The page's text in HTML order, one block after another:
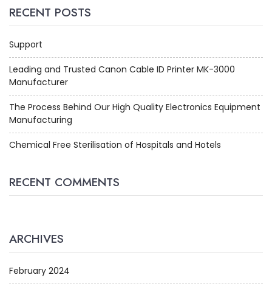
RECENT POSTS
Support
Leading and Trusted Canon Cable ID Printer MK-3000
Manufacturer
The Process Behind Our High Quality Electronics Equipment
Manufacturing
Chemical Free Sterilisation of Hospitals and Hotels
RECENT COMMENTS
ARCHIVES
February 2024